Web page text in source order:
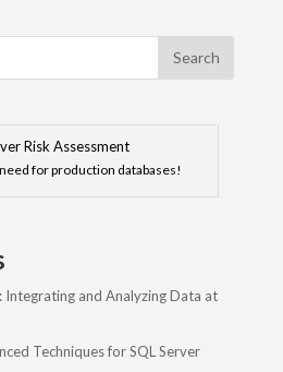
for production databases!
Integrating and Analyzing Data at
Techniques for SQL Server